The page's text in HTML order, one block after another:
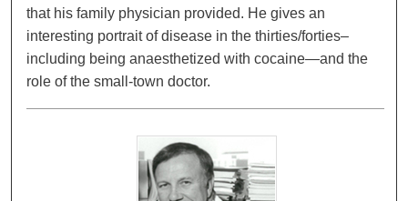
that his family physician provided. He gives an
interesting portrait of disease in the thirties/forties–
including being anaesthetized with cocaine—and the
role of the small-town doctor.